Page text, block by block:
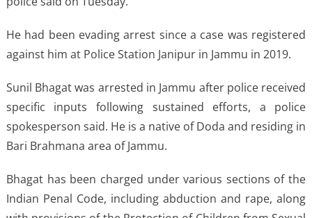
He had been evading arrest since a case was registered
against him at Police Station Janipur in Jammu in 2019.
Sunil Bhagat was arrested in Jammu after police received
specific inputs following sustained efforts, a police
spokesperson said. He is a native of Doda and residing in
Bari Brahmana area of Jammu.
Bhagat has been charged under various sections of the
Indian Penal Code, including abduction and rape, along